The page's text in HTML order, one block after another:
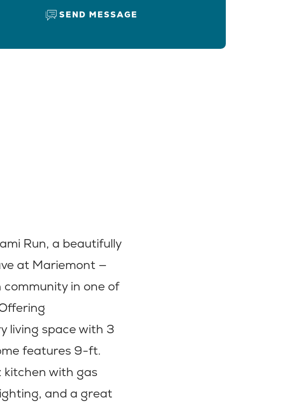
SEND MESSAGE
Run, a beautifully
at Mariemont —
community in one of
living space with 3
features 9-ft.
kitchen with gas
and a great